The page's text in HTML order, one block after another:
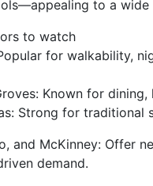
to a wide
to watch
for walkability,
Known for
Strong for traditional
and McKinney: Offer
demand.